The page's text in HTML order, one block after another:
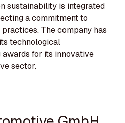
sustainability is integrated
a commitment to
The company has
technological
for its innovative
sector.